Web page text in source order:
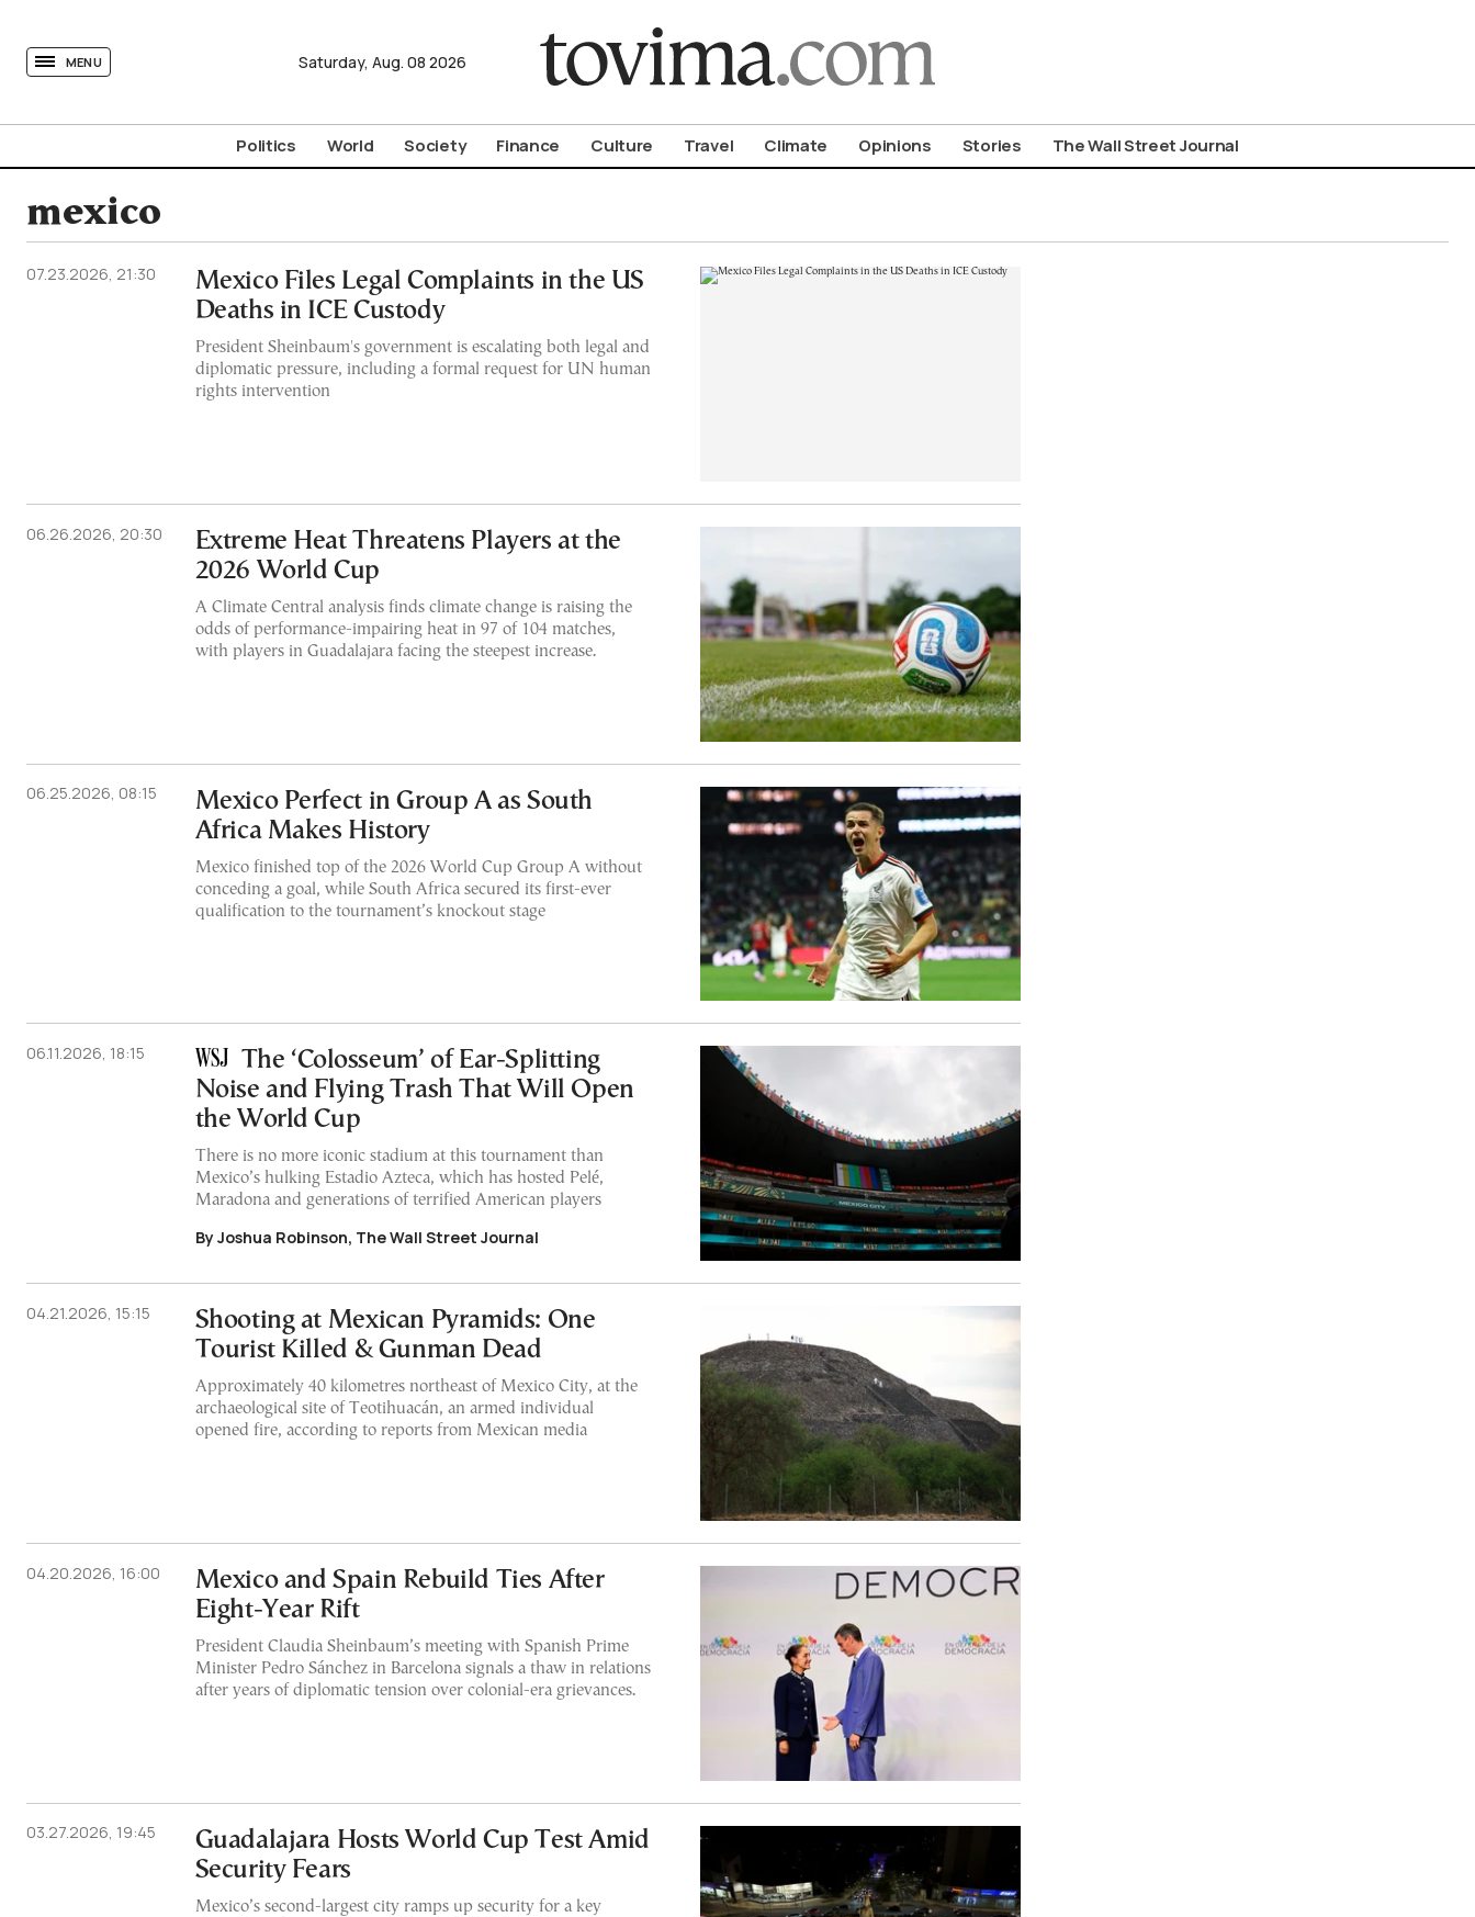
MENU Saturday, Aug. 08 2026
Politics World Society Finance Culture Travel Climate Opinions Stories The Wall Street Journal
mexico
07.23.2026, 21:30
Mexico Files Legal Complaints in the US
Deaths in ICE Custody
President Sheinbaum's government is escalating both legal and
diplomatic pressure, including a formal request for UN human
rights intervention
06.26.2026, 20:30
Extreme Heat Threatens Players at the
2026 World Cup
A Climate Central analysis finds climate change is raising the
odds of performance-impairing heat in 97 of 104 matches,
with players in Guadalajara facing the steepest increase.
06.25.2026, 08:15
Mexico Perfect in Group A as South
Africa Makes History
Mexico finished top of the 2026 World Cup Group A without
conceding a goal, while South Africa secured its first-ever
qualification to the tournament’s knockout stage
06.11.2026, 18:15
The ‘Colosseum’ of Ear-Splitting
Noise and Flying Trash That Will Open
the World Cup
There is no more iconic stadium at this tournament than
Mexico’s hulking Estadio Azteca, which has hosted Pelé,
Maradona and generations of terrified American players
By Joshua Robinson, The Wall Street Journal
04.21.2026, 15:15
Shooting at Mexican Pyramids: One
Tourist Killed & Gunman Dead
Approximately 40 kilometres northeast of Mexico City, at the
archaeological site of Teotihuacán, an armed individual
opened fire, according to reports from Mexican media
04.20.2026, 16:00
Mexico and Spain Rebuild Ties After
Eight-Year Rift
President Claudia Sheinbaum’s meeting with Spanish Prime
Minister Pedro Sánchez in Barcelona signals a thaw in relations
after years of diplomatic tension over colonial-era grievances.
03.27.2026, 19:45
Guadalajara Hosts World Cup Test Amid
Security Fears
Mexico’s second-largest city ramps up security for a key